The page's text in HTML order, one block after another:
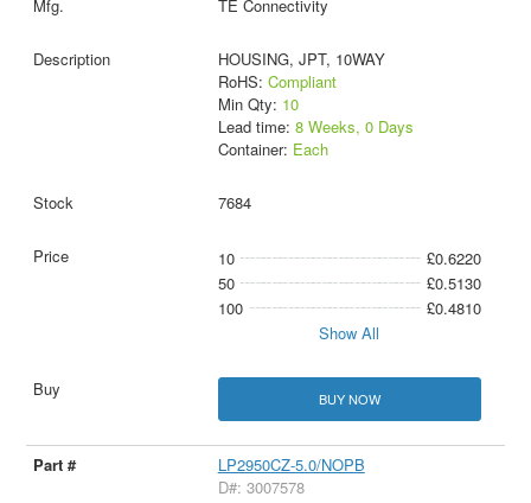
TE Connectivity
HOUSING, JPT, 10WAY
RoHS: Compliant
Min Qty: 10
Lead time: 8 Weeks, 0 Days
Container: Each
7684
10
£0.6220
50
£0.5130
100
£0.4810
Show All
BUY NOW
LP2950CZ-5.0/NOPB
D#: 3007578